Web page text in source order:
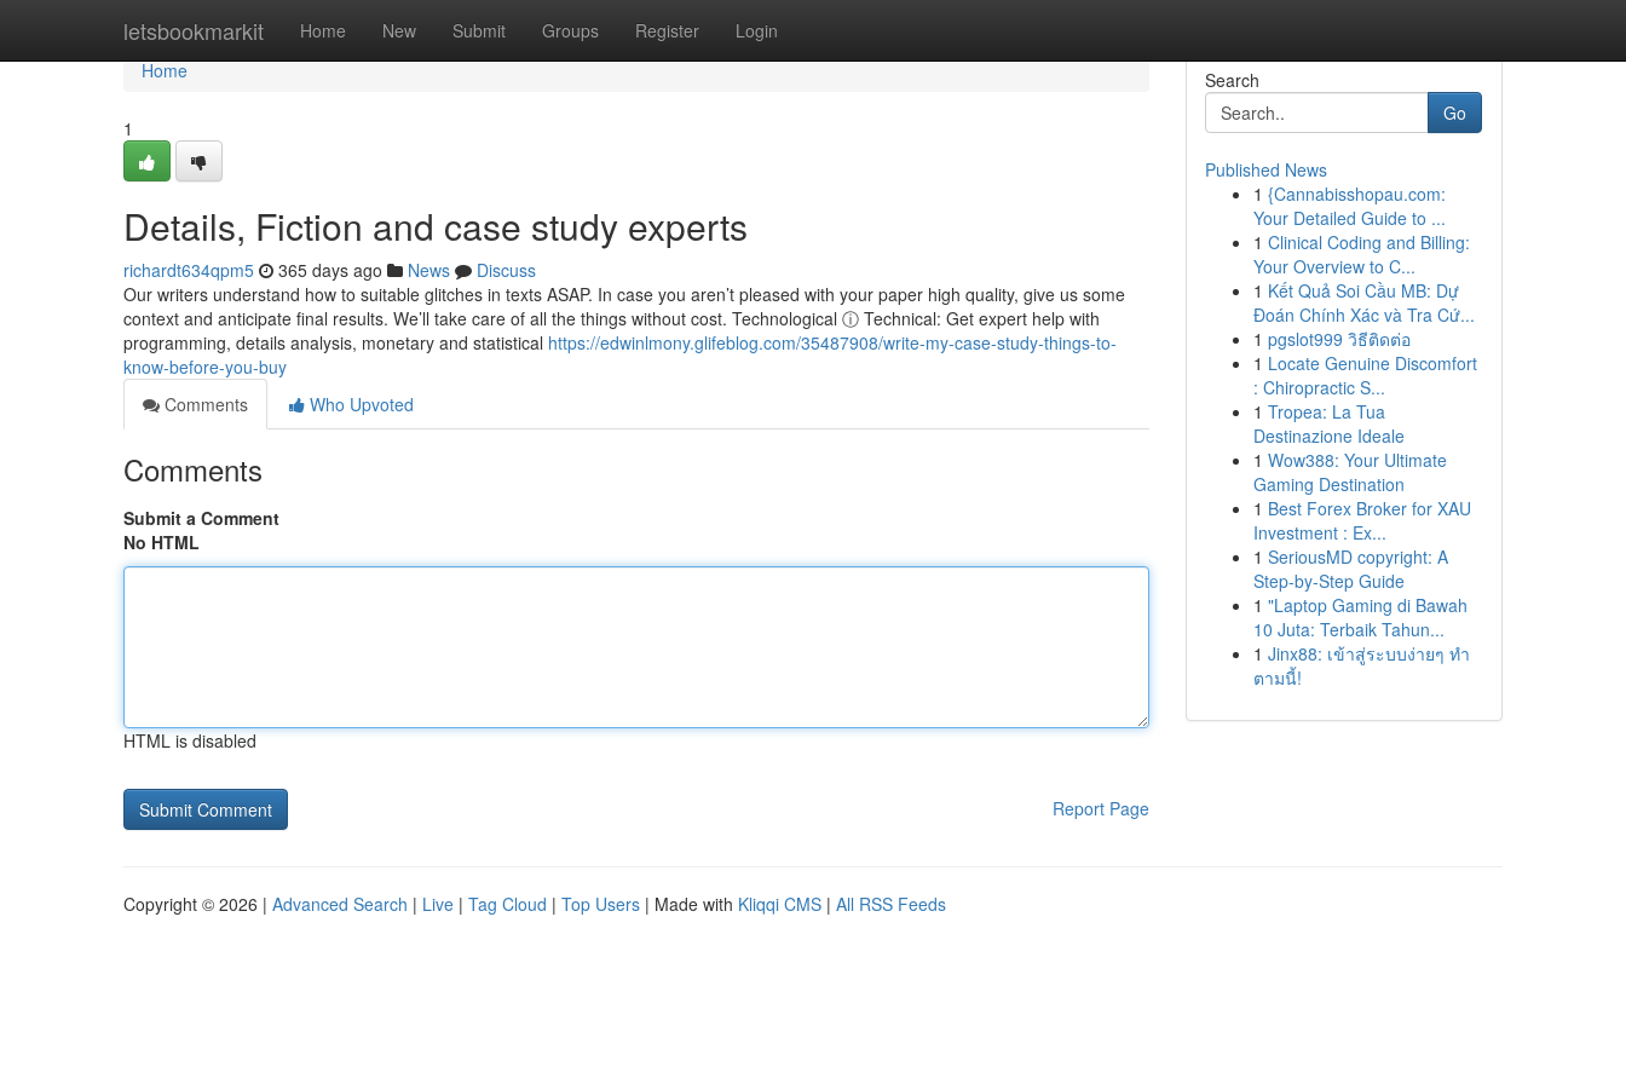
letsbookmarkit Home New Submit Groups Register Login
Home
Home
1
Details, Fiction and case study experts
richardt634qpm5 365 days ago News
Discuss
Our writers understand how to suitable glitches in texts ASAP. In case you aren’t pleased with your paper high quality, give us some
context and anticipate final results. We’ll take care of all the things without cost. Technological ⓘ Technical: Get expert help with
programming, details analysis, monetary and statistical https://edwinlmony.glifeblog.com/35487908/write-my-case-study-things-to-
know-before-you-buy
Comments
Who Upvoted
Comments
Submit a Comment
No HTML
HTML is disabled
Report Page
Search
Go
Published News
1 {Cannabisshopau.com:
Your Detailed Guide to ...
1 Clinical Coding and Billing:
Your Overview to C...
1 Kết Quả Soi Cầu MB: Dự
Đoán Chính Xác và Tra Cứ...
1 pgslot999 วิธีติดต่อ
1 Locate Genuine Discomfort
: Chiropractic S...
1 Tropea: La Tua
Destinazione Ideale
1 Wow388: Your Ultimate
Gaming Destination
1 Best Forex Broker for XAU
Investment : Ex...
1 SeriousMD copyright: A
Step-by-Step Guide
1 "Laptop Gaming di Bawah
10 Juta: Terbaik Tahun...
1 Jinx88: เข้าสู่ระบบง่ายๆ ทำ
ตามนี้!
Copyright © 2026 | Advanced Search | Live | Tag Cloud | Top Users | Made with Kliqqi CMS | All RSS Feeds